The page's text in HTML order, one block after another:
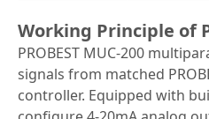
Working Principle of
PROBEST MUC-200
signals from matched
controller. Equipped with